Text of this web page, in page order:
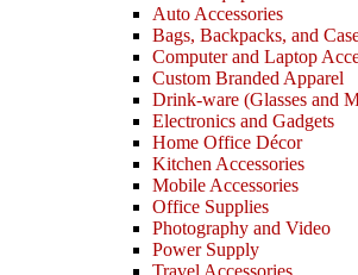
Auto Accessories
Bags, Backpacks, and
Computer and Laptop
Custom Branded Apparel
Drink-ware (Glasses and
Electronics and Gadgets
Home Office Décor
Kitchen Accessories
Mobile Accessories
Office Supplies
Photography and Video
Power Supply
Travel Accessories